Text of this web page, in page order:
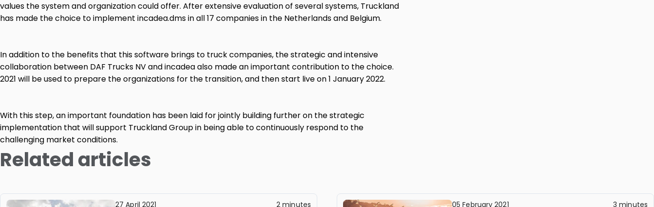
values ​​the system and organization could offer. After extensive evaluation of several systems, Truckland
has made the choice to implement incadea.dms in all 17 companies in the Netherlands and Belgium.
In addition to the benefits that this software brings to truck companies, the strategic and intensive
collaboration between DAF Trucks NV and incadea also made an important contribution to the choice.
2021 will be used to prepare the organizations for the transition, and then start live on 1 January 2022.
With this step, an important foundation has been laid for jointly building further on the strategic
implementation that will support Truckland Group in being able to continuously respond to the
challenging market conditions.
Related articles
27 April 2021 2 minutes 05 February 2021 3 minutes